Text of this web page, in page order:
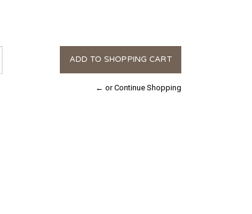
← or Continue Shopping